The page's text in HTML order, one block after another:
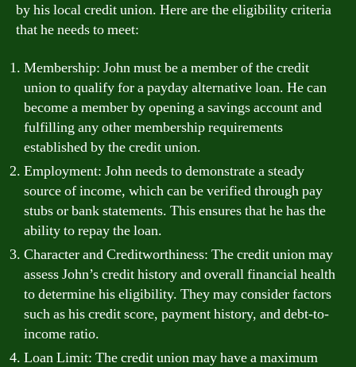
by his local credit union. Here are the eligibility criteria
that he needs to meet:
Membership: John must be a member of the credit
union to qualify for a payday alternative loan. He can
become a member by opening a savings account and
fulfilling any other membership requirements
established by the credit union.
Employment: John needs to demonstrate a steady
source of income, which can be verified through pay
stubs or bank statements. This ensures that he has the
ability to repay the loan.
Character and Creditworthiness: The credit union may
assess John’s credit history and overall financial health
to determine his eligibility. They may consider factors
such as his credit score, payment history, and debt-to-
income ratio.
Loan Limit: The credit union may have a maximum